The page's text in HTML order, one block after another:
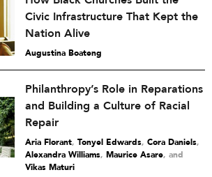
Civic Infrastructure That Kept the
Nation Alive
Augustina Boateng
Philanthropy’s Role in Reparations
and Building a Culture of Racial
Repair
Aria Florant, Tonyel Edwards, Cora Daniels,
Alexandra Williams, Maurice Asare and
Vikas Maturi